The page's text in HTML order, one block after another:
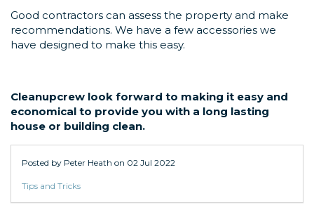
Good contractors can assess the property and make
recommendations. We have a few accessories we
have designed to make this easy.
Cleanupcrew look forward to making it easy and
economical to provide you with a long lasting
house or building clean.
Posted by Peter Heath on 02 Jul 2022
Tips and Tricks